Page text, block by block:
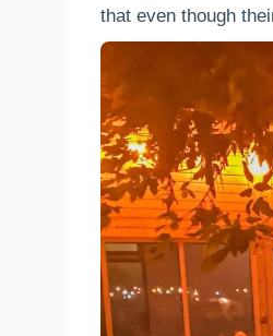
that even though